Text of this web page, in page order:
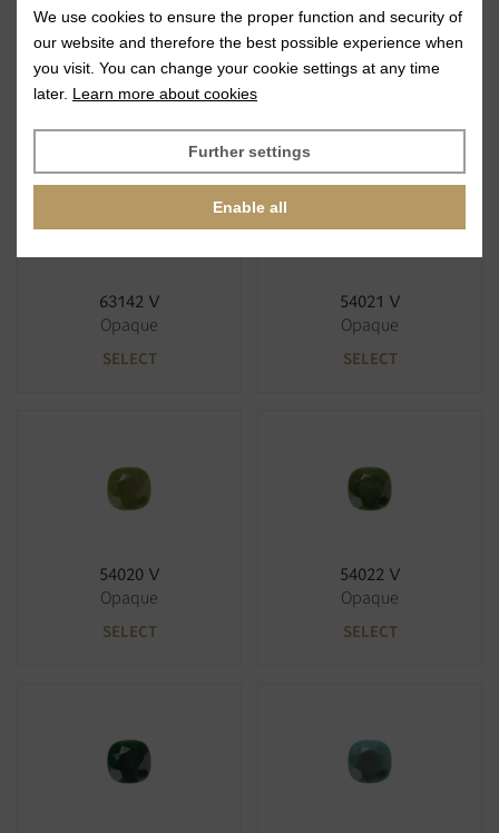
63122 V
Opaque
SELECT
63120 V
Opaque
63142 V
Opaque
SELECT
54021 V
Opaque
SELECT
54020 V
Opaque
SELECT
54022 V
Opaque
SELECT
We use cookies to ensure the proper function and security of
our website and therefore the best possible experience when
you visit. You can change your cookie settings at any time
later. Learn more about cookies
Further settings
Enable all